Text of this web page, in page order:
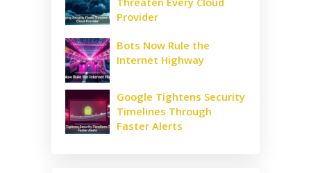
Provider
Bots Now Rule the
Internet Highway
Google Tightens Security
Timelines Through
Faster Alerts